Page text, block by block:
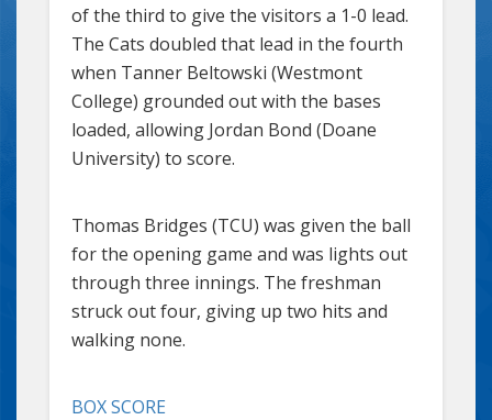
of the third to give the visitors a 1-0 lead.
The Cats doubled that lead in the fourth
when Tanner Beltowski (Westmont
College) grounded out with the bases
loaded, allowing Jordan Bond (Doane
University) to score.
Thomas Bridges (TCU) was given the ball
for the opening game and was lights out
through three innings. The freshman
struck out four, giving up two hits and
walking none.
BOX SCORE